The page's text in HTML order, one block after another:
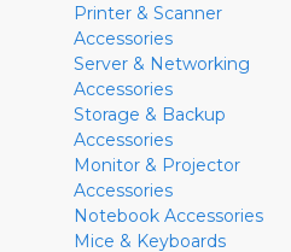
Printer & Scanner
Accessories
Server & Networking
Accessories
Storage & Backup
Accessories
Monitor & Projector
Accessories
Notebook Accessories
Mice & Keyboards